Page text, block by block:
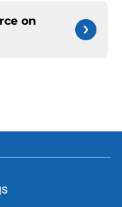
on